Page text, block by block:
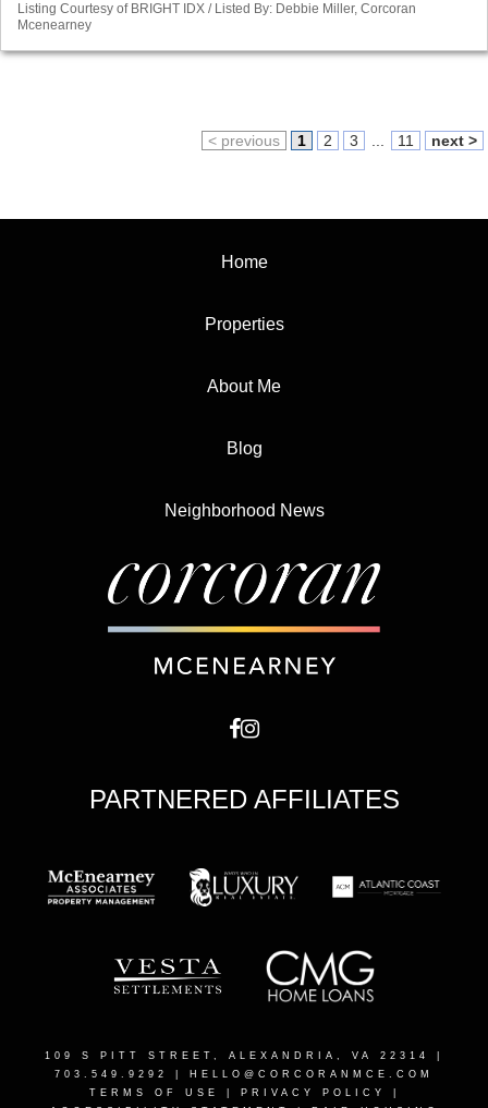
Listing Courtesy of BRIGHT IDX / Listed By: Debbie Miller, Corcoran
Mcenearney
< previous 1 2 3 11 next >
Home
Properties
About Me
Blog
Neighborhood News
PARTNERED AFFILIATES
109 S PITT STREET, ALEXANDRIA, VA 22314
703.549.9292 | HELLO@CORCORANMCE.COM
TERMS OF USE
PRIVACY POLICY